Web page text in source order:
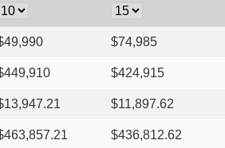
49,990 $74,985
449,910 $424,915
13,947.21 $11,897.62
463,857.21 $436,812.62